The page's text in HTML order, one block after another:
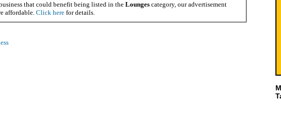
that could benefit being listed in theLounges category, our advertisement
affordable.Click here for details.